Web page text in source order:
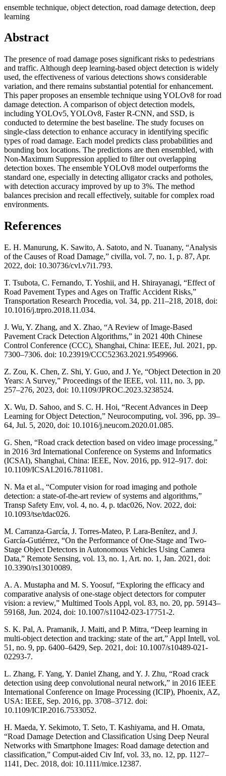
ensemble technique, object detection, road damage detection, deep
learning
Abstract
The presence of road damage poses significant risks to pedestrians
and traffic. Although deep learning-based object detection is widely
used, the effectiveness of various detections shows considerable
variation, and there remains substantial potential for enhancement.
This paper proposes an ensemble technique using YOLOv8 for road
damage detection. A comparison of object detection models,
including YOLOv5, YOLOv8, Faster R-CNN, and SSD, is
conducted to determine the best baseline. The study focuses on
single-class detection to enhance accuracy in identifying specific
types of road damage. Each model predicts class probabilities and
bounding box locations. The predictions are then ensembled, with
Non-Maximum Suppression applied to filter out overlapping
detection boxes. The ensemble YOLOv8 model outperforms the
standard one, especially in detecting alligator cracks and potholes,
with detection accuracy improved by up to 3%. The method
balances precision and recall effectively, suitable for complex road
environments.
References
E. H. Manurung, K. Sawito, A. Satoto, and N. Tuanany, “Analysis
of the Causes of Road Damage,” civilla, vol. 7, no. 1, p. 87, Apr.
2022, doi: 10.30736/cvl.v7i1.793.
T. Tsubota, C. Fernando, T. Yoshii, and H. Shirayanagi, “Effect of
Road Pavement Types and Ages on Traffic Accident Risks,”
Transportation Research Procedia, vol. 34, pp. 211–218, 2018, doi:
10.1016/j.trpro.2018.11.034.
J. Wu, Y. Zhang, and X. Zhao, “A Review of Image-Based
Pavement Crack Detection Algorithms,” in 2021 40th Chinese
Control Conference (CCC), Shanghai, China: IEEE, Jul. 2021, pp.
7300–7306. doi: 10.23919/CCC52363.2021.9549966.
Z. Zou, K. Chen, Z. Shi, Y. Guo, and J. Ye, “Object Detection in 20
Years: A Survey,” Proceedings of the IEEE, vol. 111, no. 3, pp.
257–276, 2023, doi: 10.1109/JPROC.2023.3238524.
X. Wu, D. Sahoo, and S. C. H. Hoi, “Recent Advances in Deep
Learning for Object Detection,” Neurocomputing, vol. 396, pp. 39–
64, Jul. 5, 2020, doi: 10.1016/j.neucom.2020.01.085.
G. Shen, “Road crack detection based on video image processing,”
in 2016 3rd International Conference on Systems and Informatics
(ICSAI), Shanghai, China: IEEE, Nov. 2016, pp. 912–917. doi:
10.1109/ICSAI.2016.7811081.
N. Ma et al., “Computer vision for road imaging and pothole
detection: a state-of-the-art review of systems and algorithms,”
Transp Safety Env, vol. 4, no. 4, p. tdac026, Nov. 2022, doi:
10.1093/tse/tdac026.
M. Carranza-García, J. Torres-Mateo, P. Lara-Benítez, and J.
García-Gutiérrez, “On the Performance of One-Stage and Two-
Stage Object Detectors in Autonomous Vehicles Using Camera
Data,” Remote Sensing, vol. 13, no. 1, Art. no. 1, Jan. 2021, doi:
10.3390/rs13010089.
A. A. Mustapha and M. S. Yoosuf, “Exploring the efficacy and
comparative analysis of one-stage object detectors for computer
vision: a review,” Multimed Tools Appl, vol. 83, no. 20, pp. 59143–
59168, Jun. 2024, doi: 10.1007/s11042-023-17751-2.
S. K. Pal, A. Pramanik, J. Maiti, and P. Mitra, “Deep learning in
multi-object detection and tracking: state of the art,” Appl Intell, vol.
51, no. 9, pp. 6400–6429, Sep. 2021, doi: 10.1007/s10489-021-
02293-7.
L. Zhang, F. Yang, Y. Daniel Zhang, and Y. J. Zhu, “Road crack
detection using deep convolutional neural network,” in 2016 IEEE
International Conference on Image Processing (ICIP), Phoenix, AZ,
USA: IEEE, Sep. 2016, pp. 3708–3712. doi:
10.1109/ICIP.2016.7533052.
H. Maeda, Y. Sekimoto, T. Seto, T. Kashiyama, and H. Omata,
“Road Damage Detection and Classification Using Deep Neural
Networks with Smartphone Images: Road damage detection and
classification,” Comput-aided Civ Inf, vol. 33, no. 12, pp. 1127–
1141, Dec. 2018, doi: 10.1111/mice.12387.